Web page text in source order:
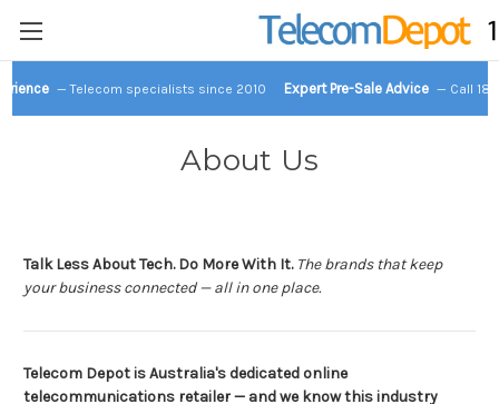
— Telecom specialists since 2010 Expert Pre-Sale Advice — Call
About Us
Talk Less About Tech. Do More With It. The brands that keep
your business connected — all in one place.
Telecom Depot is Australia's dedicated online
telecommunications retailer — and we know this industry